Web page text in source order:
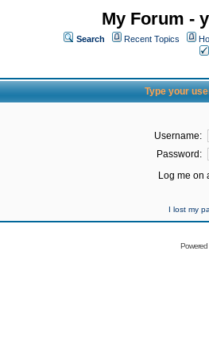
My Forum -
Search Recent Topics
Type your
Username:
Password:
Log me on
I lost my